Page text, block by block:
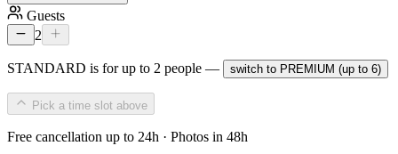
Guests
2
STANDARD is for up to 2 people — switch to PREMIUM (up to 6)
Pick a time slot above
Free cancellation up to 24h · Photos in 48h